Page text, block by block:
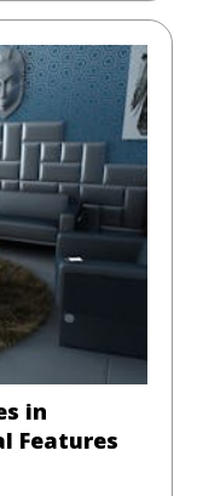
in
Features